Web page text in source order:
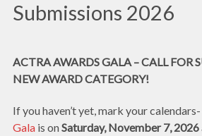
Submissions 2026
ACTRA AWARDS GALA – CALL FOR
NEW AWARD CATEGORY!
If you haven’t yet, mark your
Gala is onSaturday, November 7, 2026